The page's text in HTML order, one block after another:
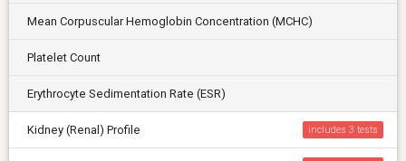
Mean Corpuscular Hemoglobin Concentration (MCHC)
Platelet Count
Erythrocyte Sedimentation Rate (ESR)
Kidney (Renal) Profile includes 3